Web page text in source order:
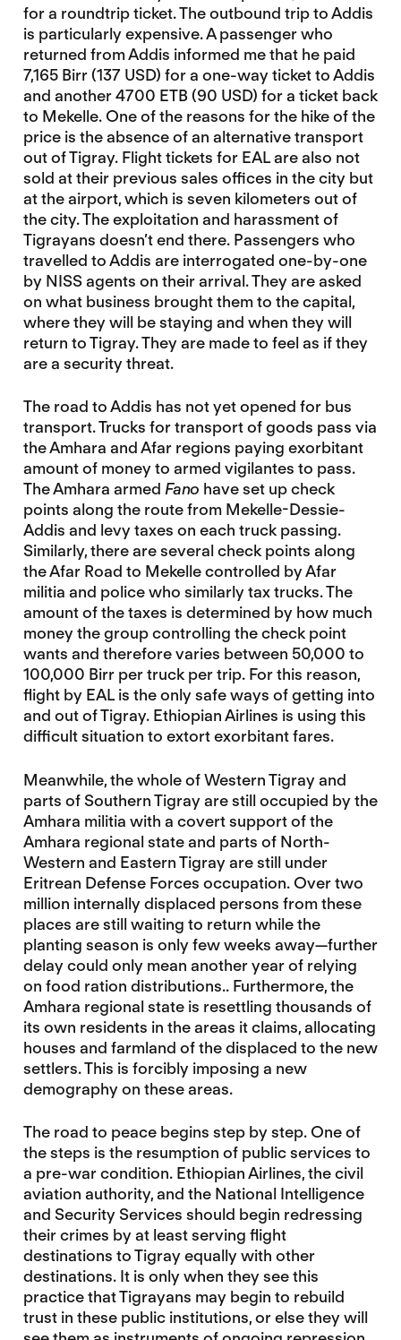
for a roundtrip ticket. The outbound trip to Addis
is particularly expensive. A passenger who
returned from Addis informed me that he paid
7,165 Birr (137 USD) for a one-way ticket to Addis
and another 4700 ETB (90 USD) for a ticket back
to Mekelle. One of the reasons for the hike of the
price is the absence of an alternative transport
out of Tigray. Flight tickets for EAL are also not
sold at their previous sales offices in the city but
at the airport, which is seven kilometers out of
the city. The exploitation and harassment of
Tigrayans doesn’t end there. Passengers who
travelled to Addis are interrogated one-by-one
by NISS agents on their arrival. They are asked
on what business brought them to the capital,
where they will be staying and when they will
return to Tigray. They are made to feel as if they
are a security threat.
The road to Addis has not yet opened for bus
transport. Trucks for transport of goods pass via
the Amhara and Afar regions paying exorbitant
amount of money to armed vigilantes to pass.
The Amhara armed Fano have set up check
points along the route from Mekelle-Dessie-
Addis and levy taxes on each truck passing.
Similarly, there are several check points along
the Afar Road to Mekelle controlled by Afar
militia and police who similarly tax trucks. The
amount of the taxes is determined by how much
money the group controlling the check point
wants and therefore varies between 50,000 to
100,000 Birr per truck per trip. For this reason,
flight by EAL is the only safe ways of getting into
and out of Tigray. Ethiopian Airlines is using this
difficult situation to extort exorbitant fares.
Meanwhile, the whole of Western Tigray and
parts of Southern Tigray are still occupied by the
Amhara militia with a covert support of the
Amhara regional state and parts of North-
Western and Eastern Tigray are still under
Eritrean Defense Forces occupation. Over two
million internally displaced persons from these
places are still waiting to return while the
planting season is only few weeks away—further
delay could only mean another year of relying
on food ration distributions.. Furthermore, the
Amhara regional state is resettling thousands of
its own residents in the areas it claims, allocating
houses and farmland of the displaced to the new
settlers. This is forcibly imposing a new
demography on these areas.
The road to peace begins step by step. One of
the steps is the resumption of public services to
a pre-war condition. Ethiopian Airlines, the civil
aviation authority, and the National Intelligence
and Security Services should begin redressing
their crimes by at least serving flight
destinations to Tigray equally with other
destinations. It is only when they see this
practice that Tigrayans may begin to rebuild
trust in these public institutions, or else they will